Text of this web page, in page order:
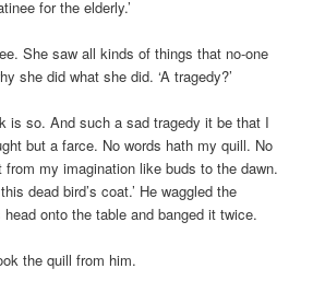
for the elderly.’
She saw all kinds of things that no-one
she did what she did. ‘A tragedy?’
is so. And such a sad tragedy it be that I
but a farce. No words hath my quill. No
from my imagination like buds to the dawn.
dead bird’s coat.’ He waggled the
onto the table and banged it twice.
the quill from him.